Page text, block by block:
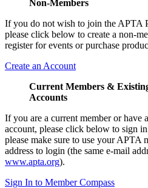
Non-Members
If you do not wish to join the APTA
please click below to create a non-
register for events or purchase
Create an Account
Current Members &
Accounts
If you are a current member or have
account, please click below to sign
please make sure to use your APTA
address to login (the same e-mail
www.apta.org).
Sign In to Member Compass